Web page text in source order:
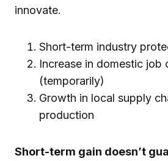
innovate.
Short-term industry
Increase in domestic job
(temporarily)
Growth in local supply
production
Short-term gain doesn’t